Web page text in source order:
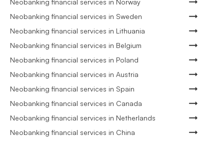
Neobanking financial services in Norway
Neobanking financial services in Sweden
Neobanking financial services in Lithuania
Neobanking financial services in Belgium
Neobanking financial services in Poland
Neobanking financial services in Austria
Neobanking financial services in Spain
Neobanking financial services in Canada
Neobanking financial services in Netherlands
Neobanking financial services in China